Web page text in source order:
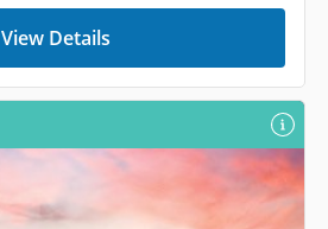
View Details